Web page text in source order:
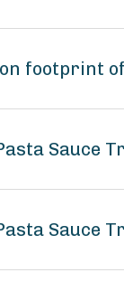
footprint
Sauce
Sauce